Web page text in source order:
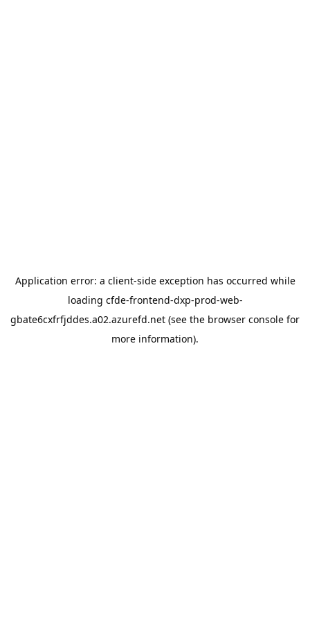
Application error: a client-side exception has occurred while
loading cfde-frontend-dxp-prod-web-
gbate6cxfrfjddes.a02.azurefd.net (see the browser console for
more information).